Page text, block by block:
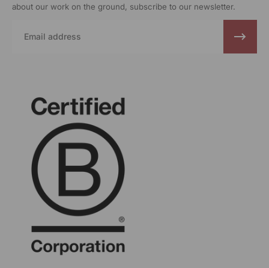
about our work on the ground, subscribe to our newsletter.